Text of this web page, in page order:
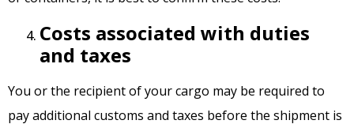
Costs associated with duties
and taxes
You or the recipient of your cargo may be required to
pay additional customs and taxes before the shipment is